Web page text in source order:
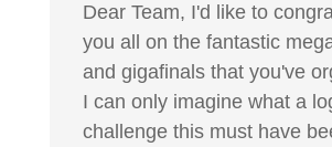
Dear Team, I'd like to
you all on the fantastic
and gigafinals that you've
I can only imagine what a
challenge this must have